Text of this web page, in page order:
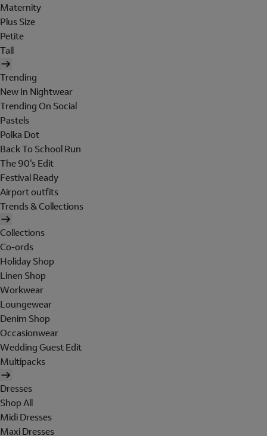
Maternity
Plus Size
Petite
Tall
Trending
New In Nightwear
Trending On Social
Pastels
Polka Dot
Back To School Run
The 90's Edit
Festival Ready
Airport outfits
Trends & Collections
Collections
Co-ords
Holiday Shop
Linen Shop
Workwear
Loungewear
Denim Shop
Occasionwear
Wedding Guest Edit
Multipacks
Dresses
Shop All
Midi Dresses
Maxi Dresses